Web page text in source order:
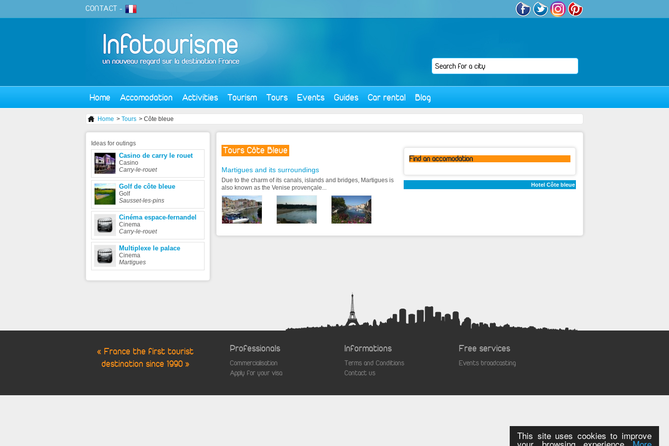
This site uses cookies to improve
CONTACT -
Home Accomodation Activities Tourism Tours Events Guides Car rental Blog
Home > Tours > Côte bleue
Tours Côte Bleue
Martigues and its surroundings
Due to the charm of its canals, islands and bridges, Martigues is
also known as the Venise provençale...
Find an accomodation
Hotel Côte bleue
Ideas for outings
Casino de carry le rouet
Casino
Carry-le-rouet
Golf de côte bleue
Golf
Sausset-les-pins
Cinéma espace-fernandel
Cinema
Carry-le-rouet
Multiplexe le palace
Cinema
Martigues
« France the first tourist
destination since 1990 »
Professionals
Commercialisation
Apply for your visa
Informations
Terms and Conditions
Contact us
Free services
Events broadcasting